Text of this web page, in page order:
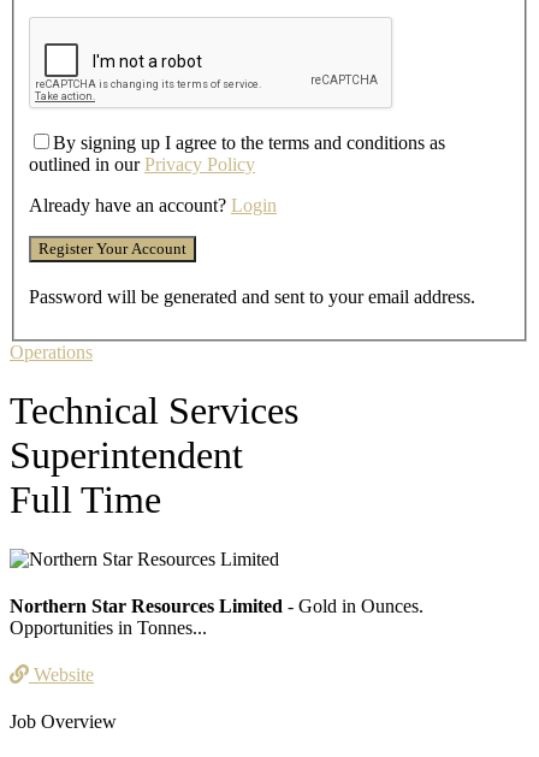
By signing up I agree to the terms and conditions as
outlined in ourPrivacy Policy
Already have an account? Login
Password will be generated and sent to your email address.
Operations
Technical Services
Superintendent
Full Time
Northern Star Resources Limited - Gold in Ounces.
Opportunities in Tonnes...
Website
Job Overview